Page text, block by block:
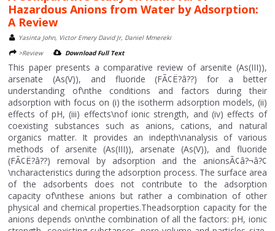
Hazardous Anions from Water by Adsorption:
A Review
Yasinta John, Victor Emery David Jr, Daniel Mmereki
>Review
Download Full Text
This paper presents a comparative review of arsenite (As(III)),
arsenate (As(V)), and fluoride (FÃ¢Ë?â??) for a better
understanding of\nthe conditions and factors during their
adsorption with focus on (i) the isotherm adsorption models, (ii)
effects of pH, (iii) effects\nof ionic strength, and (iv) effects of
coexisting substances such as anions, cations, and natural
organics matter. It provides an indepth\nanalysis of various
methods of arsenite (As(III)), arsenate (As(V)), and fluoride
(FÃ¢Ë?â??) removal by adsorption and the anionsÃ¢â?¬â?¢
\ncharacteristics during the adsorption process. The surface area
of the adsorbents does not contribute to the adsorption
capacity of\nthese anions but rather a combination of other
physical and chemical properties.Theadsorption capacity for the
anions depends on\nthe combination of all the factors: pH, ionic